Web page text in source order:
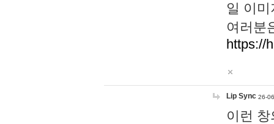
일 이
여러분
https://
Lip Sync 26-
이런